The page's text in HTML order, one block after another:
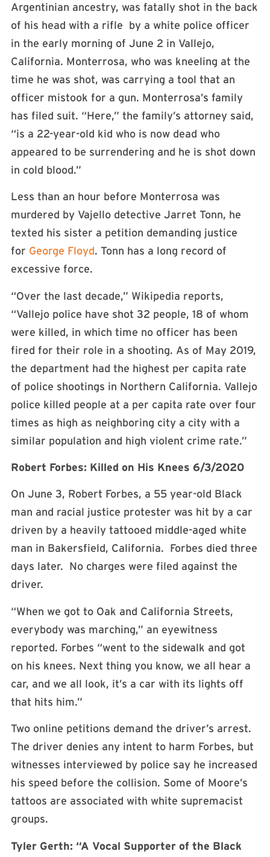
Argentinian ancestry, was fatally shot in the back
of his head with a rifle by a white police officer
in the early morning of June 2 in Vallejo,
California. Monterrosa, who was kneeling at the
time he was shot, was carrying a tool that an
officer mistook for a gun. Monterrosa’s family
has filed suit. “Here,” the family’s attorney said,
“is a 22-year-old kid who is now dead who
appeared to be surrendering and he is shot down
in cold blood.”
Less than an hour before Monterrosa was
murdered by Vajello detective Jarret Tonn, he
texted his sister a petition demanding justice
for George Floyd. Tonn has a long record of
excessive force.
“Over the last decade,” Wikipedia reports,
“Vallejo police have shot 32 people, 18 of whom
were killed, in which time no officer has been
fired for their role in a shooting. As of May 2019,
the department had the highest per capita rate
of police shootings in Northern California. Vallejo
police killed people at a per capita rate over four
times as high as neighboring city a city with a
similar population and high violent crime rate.”
Robert Forbes: Killed on His Knees 6/3/2020
On June 3, Robert Forbes, a 55 year-old Black
man and racial justice protester was hit by a car
driven by a heavily tattooed middle-aged white
man in Bakersfield, California. Forbes died three
days later. No charges were filed against the
driver.
“When we got to Oak and California Streets,
everybody was marching,” an eyewitness
reported. Forbes “went to the sidewalk and got
on his knees. Next thing you know, we all hear a
car, and we all look, it’s a car with its lights off
that hits him.”
Two online petitions demand the driver’s arrest.
The driver denies any intent to harm Forbes, but
witnesses interviewed by police say he increased
his speed before the collision. Some of Moore’s
tattoos are associated with white supremacist
groups.
Tyler Gerth: “A Vocal Supporter of the Black